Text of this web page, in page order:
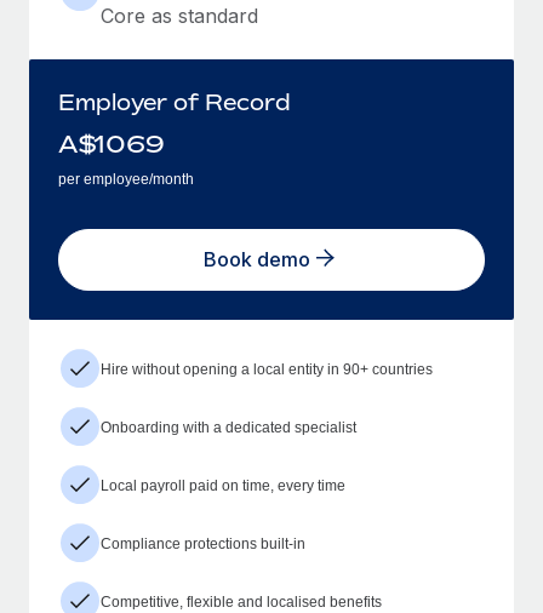
Core as standard
Employer of Record
A$1069
per employee/month
Book demo
Hire without opening a local entity in 90+ countries
Onboarding with a dedicated specialist
Local payroll paid on time, every time
Compliance protections built-in
Competitive, flexible and localised benefits